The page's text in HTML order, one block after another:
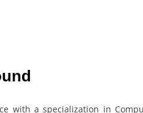
with a specialization in